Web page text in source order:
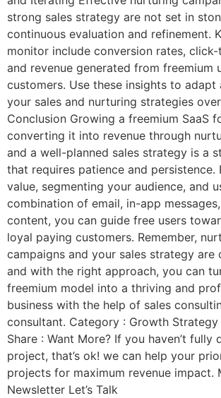
strong sales strategy are not set in
continuous evaluation and refinement.
monitor include conversion rates,
and revenue generated from freemium
customers. Use these insights to adapt
your sales and nurturing strategies
Conclusion Growing a freemium SaaS
converting it into revenue through
and a well-planned sales strategy is a
that requires patience and persistence.
value, segmenting your audience, and
combination of email, in-app
content, you can guide free users
loyal paying customers. Remember,
campaigns and your sales strategy
and with the right approach, you can
freemium model into a thriving and
business with the help of sales
consultant. Category : Growth
Share : Want More? If you haven’t fully
project, that’s ok! we can help your
projects for maximum revenue impact.
Newsletter Let’s Talk